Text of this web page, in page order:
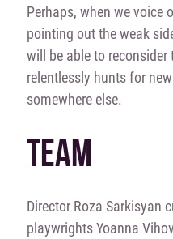
Perhaps, when we voice
pointing out the weak
will be able to
relentlessly hunts for
somewhere else.
TEAM
Director Roza Sarkisyan
playwrights Yoanna